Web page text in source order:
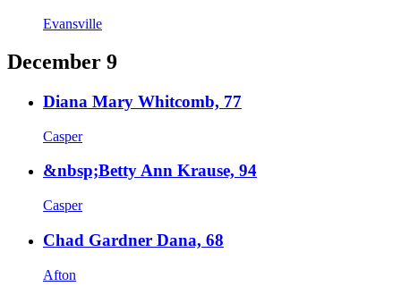
Evansville
December 9
Diana Mary Whitcomb, 77
Casper
&nbsp;Betty Ann Krause, 94
Casper
Chad Gardner Dana, 68
Afton